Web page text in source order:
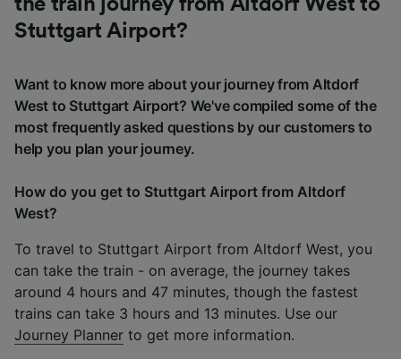
the train journey from Altdorf West to
Stuttgart Airport?
Want to know more about your journey from Altdorf
West to Stuttgart Airport? We've compiled some of the
most frequently asked questions by our customers to
help you plan your journey.
How do you get to Stuttgart Airport from Altdorf
West?
To travel to Stuttgart Airport from Altdorf West, you
can take the train - on average, the journey takes
around 4 hours and 47 minutes, though the fastest
trains can take 3 hours and 13 minutes. Use our
Journey Planner to get more information.